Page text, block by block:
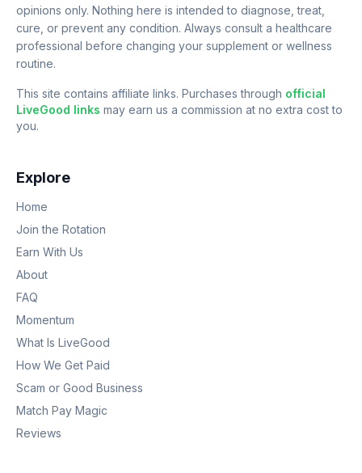
opinions only. Nothing here is intended to diagnose, treat,
cure, or prevent any condition. Always consult a healthcare
professional before changing your supplement or wellness
routine.
This site contains affiliate links. Purchases through official
LiveGood links may earn us a commission at no extra cost to
you.
Explore
Home
Join the Rotation
Earn With Us
About
FAQ
Momentum
What Is LiveGood
How We Get Paid
Scam or Good Business
Match Pay Magic
Reviews